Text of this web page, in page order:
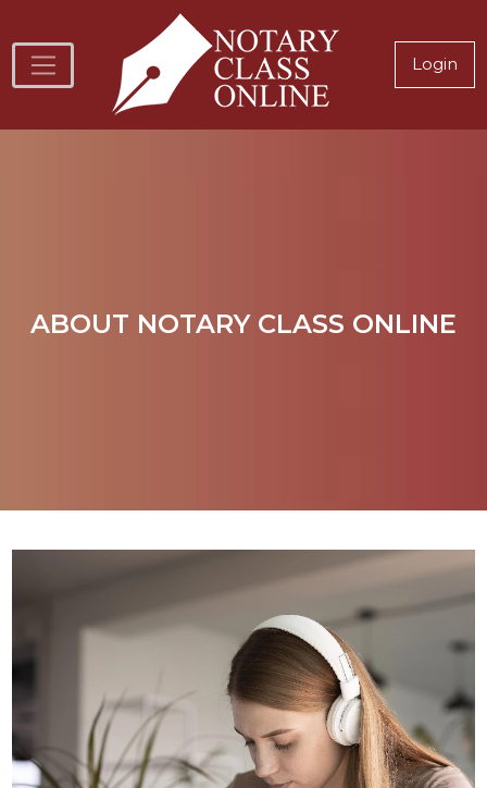
Login
ABOUT NOTARY CLASS ONLINE